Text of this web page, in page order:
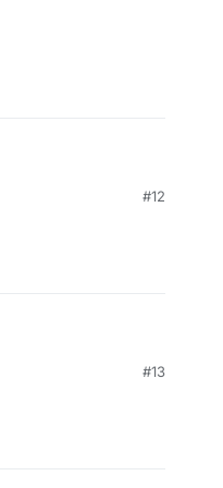
#12
#13